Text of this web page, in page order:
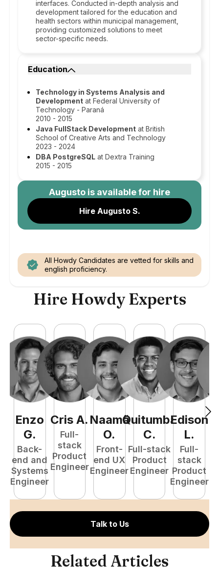
interfaces. Conducted in-depth analysis and
development tailored for the education and
health sectors within municipal management,
providing customized solutions to meet
sector-specific needs.
Education
Technology in Systems Analysis and
Development at Federal University of
Technology - Paraná
2010 - 2015
Java FullStack Development at British
School of Creative Arts and Technology
2023 - 2024
DBA PostgreSQL at Dextra Training
2015 - 2015
Augusto is available for hire
Hire Augusto S.
All Howdy Candidates are vetted for skills and
english proficiency.
Hire Howdy Experts
Enzo
G.
Back-
end and
Systems
Engineer
Cris A.
Full-
stack
Product
Engineer
Naamã
O.
Front-
end UX
Engineer
Quitumba
C.
Full-stack
Product
Engineer
Edison
L.
Full-
stack
Product
Engineer
Talk to Us
Related Articles